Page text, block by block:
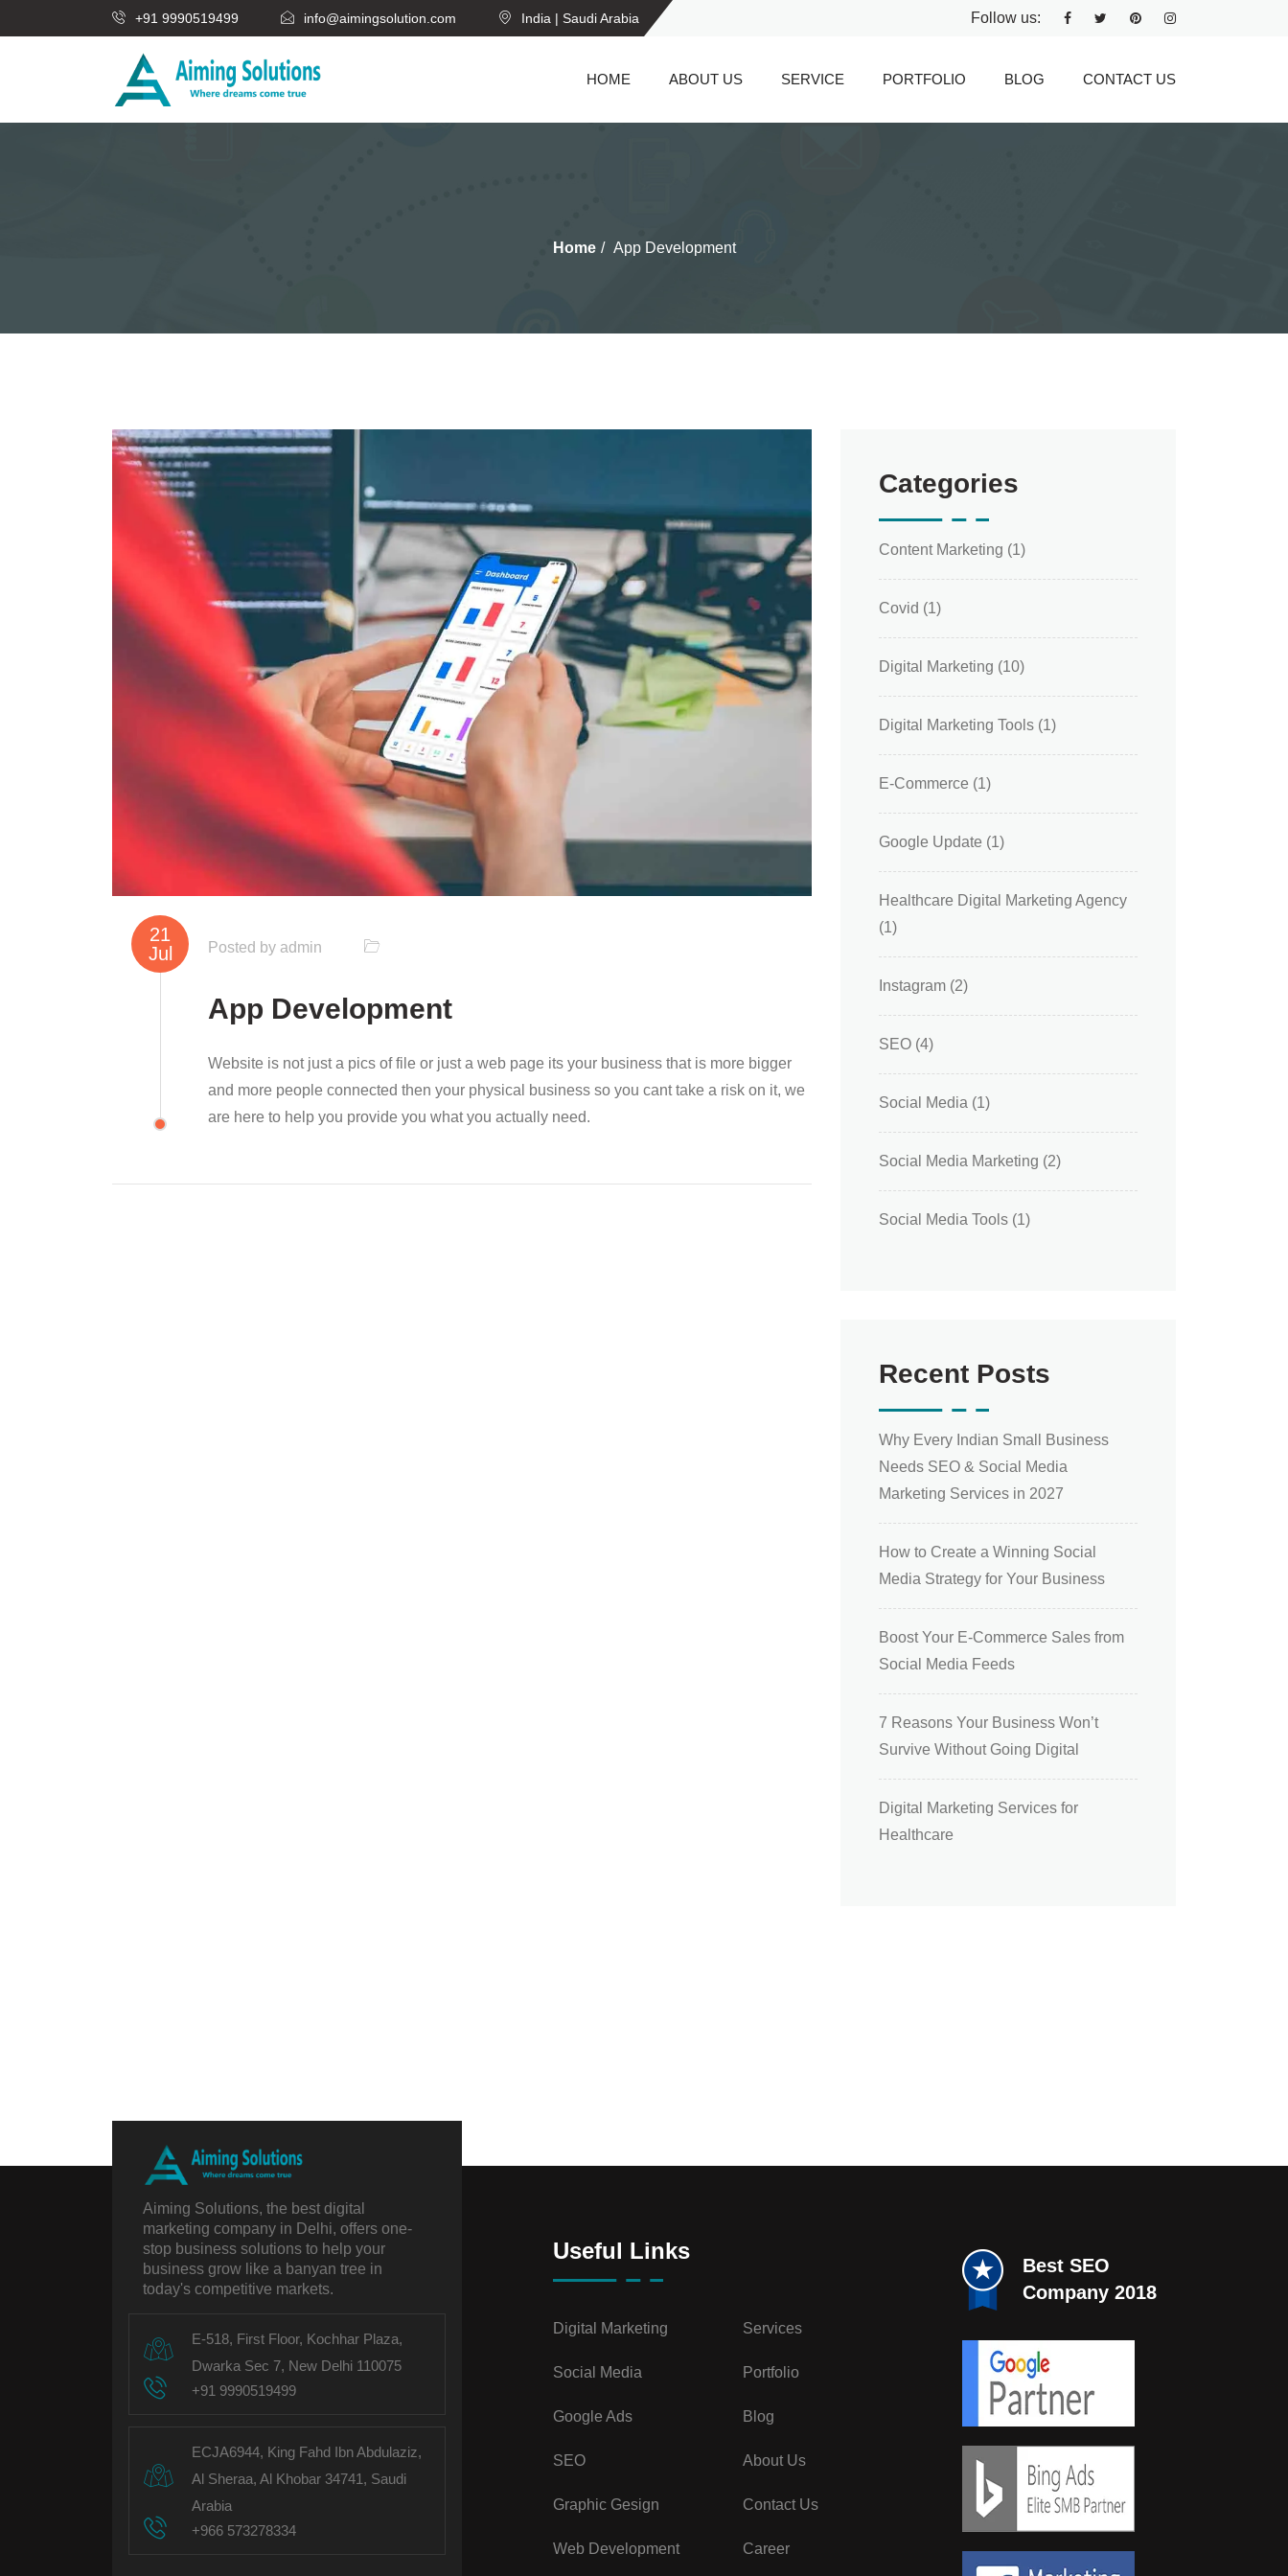
+91 9990519499 info@aimingsolution.com India | Saudi Arabia Follow us:
HOME ABOUT US SERVICE PORTFOLIO BLOG CONTACT US
Home App Development
21
Jul
Posted by admin
App Development
Website is not just a pics of file or just a web page its your business that is more bigger
and more people connected then your physical business so you cant take a risk on it, we
are here to help you provide you what you actually need.
Categories
Content Marketing (1)
Covid (1)
Digital Marketing (10)
Digital Marketing Tools (1)
E-Commerce (1)
Google Update (1)
Healthcare Digital Marketing Agency
(1)
Instagram (2)
SEO (4)
Social Media (1)
Social Media Marketing (2)
Social Media Tools (1)
Recent Posts
Why Every Indian Small Business
Needs SEO & Social Media
Marketing Services in 2027
How to Create a Winning Social
Media Strategy for Your Business
Boost Your E-Commerce Sales from
Social Media Feeds
7 Reasons Your Business Won’t
Survive Without Going Digital
Digital Marketing Services for
Healthcare
Aiming Solutions, the best digital
marketing company in Delhi, offers one-
stop business solutions to help your
business grow like a banyan tree in
today's competitive markets.
E-518, First Floor, Kochhar Plaza,
Dwarka Sec 7, New Delhi 110075
+91 9990519499
ECJA6944, King Fahd Ibn Abdulaziz,
Al Sheraa, Al Khobar 34741, Saudi
Arabia
+966 573278334
Useful Links
Digital Marketing
Social Media
Google Ads
SEO
Graphic Gesign
Web Development
Services
Portfolio
Blog
About Us
Contact Us
Career
Best SEO
Company 2018